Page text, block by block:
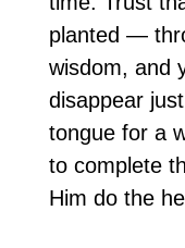
planted —
wisdom, and
disappear
tongue for a
to complete
Him do the